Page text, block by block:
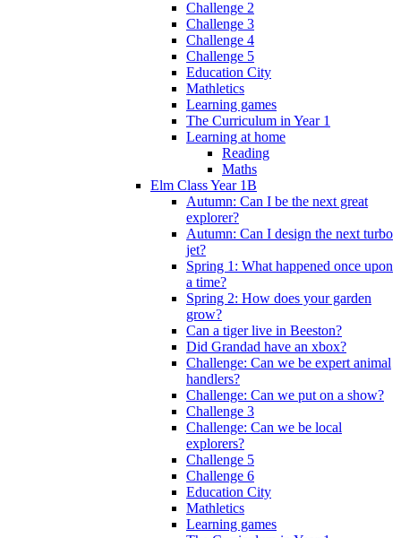
Challenge 2
Challenge 3
Challenge 4
Challenge 5
Education City
Mathletics
Learning games
The Curriculum in Year 1
Learning at home
Reading
Maths
Elm Class Year 1B
Autumn: Can I be the next great
explorer?
Autumn: Can I design the next turbo
jet?
Spring 1: What happened once upon
a time?
Spring 2: How does your garden
grow?
Can a tiger live in Beeston?
Did Grandad have an xbox?
Challenge: Can we be expert animal
handlers?
Challenge: Can we put on a show?
Challenge 3
Challenge: Can we be local
explorers?
Challenge 5
Challenge 6
Education City
Mathletics
Learning games